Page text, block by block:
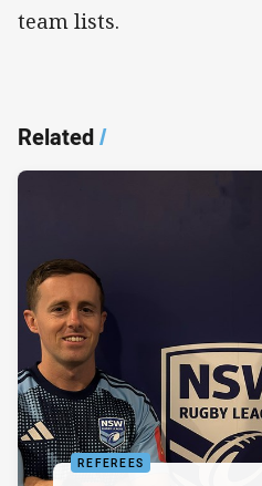
team lists.
Related/
REFEREES